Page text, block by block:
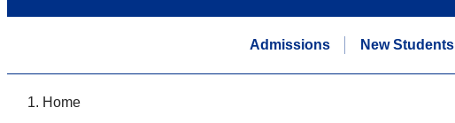
Admissions New Students
Home